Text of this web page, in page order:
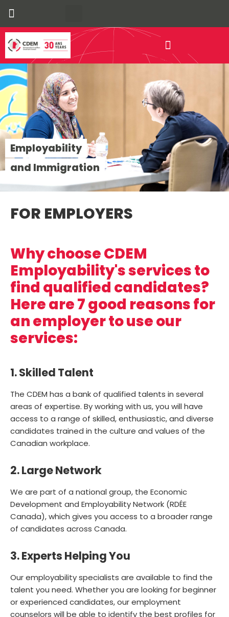
Employability
and Immigration
FOR EMPLOYERS
Why choose CDEM
Employability's services to
find qualified candidates?
Here are 7 good reasons for
an employer to use our
services:
1. Skilled Talent
The CDEM has a bank of qualified talents in several
areas of expertise. By working with us, you will have
access to a range of skilled, enthusiastic, and diverse
candidates trained in the culture and values of the
Canadian workplace.
2. Large Network
We are part of a national group, the Economic
Development and Employability Network (RDÉE
Canada), which gives you access to a broader range
of candidates across Canada.
3. Experts Helping You
Our employability specialists are available to find the
talent you need. Whether you are looking for beginner
or experienced candidates, our employment
counselors will be able to identify the best profiles for